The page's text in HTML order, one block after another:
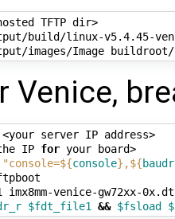
TFTP dir>
build/linux-v5.4.45-
images/Image
Venice,
server IP address>
IP for your board>
"console=${console} ,${
venice-gw72xx-
$fdt_file1 && $fsload